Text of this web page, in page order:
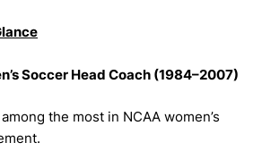
Soccer Head Coach (1984–2007)
the most in NCAA women’s